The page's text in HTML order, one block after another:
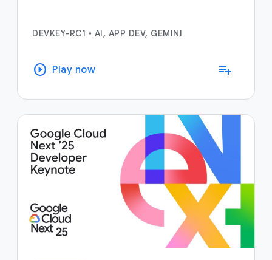
DEVKEY-RC1 • AI, APP DEV, GEMINI
play_circle Play now playlist_add